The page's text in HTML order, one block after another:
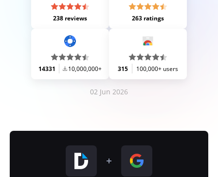
238 reviews 263 ratings
14331 10,000,000+ 315 100,000+ users
02 Jun 2026